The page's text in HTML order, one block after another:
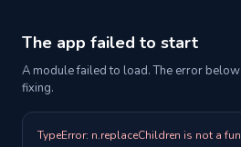
The app failed to start
A module failed to load. The error
fixing.
TypeError: n.replaceChildren is not a